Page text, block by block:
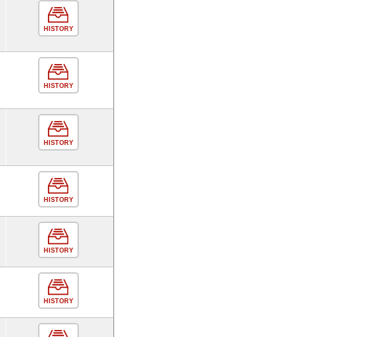
HISTORY
HISTORY
HISTORY
HISTORY
HISTORY
HISTORY